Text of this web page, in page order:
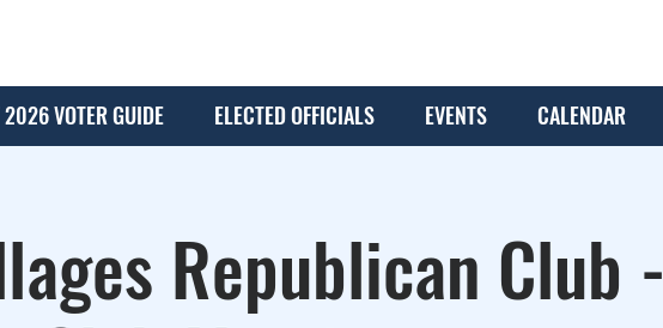
2026 VOTER GUIDE ELECTED OFFICIALS EVENTS CALENDAR
Republican Club -